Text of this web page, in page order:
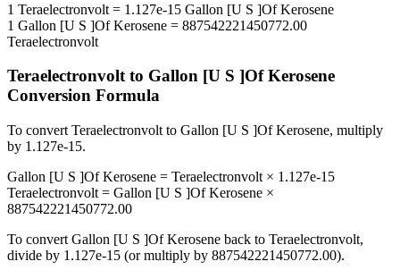
1 Teraelectronvolt = 1.127e-15 Gallon [U S ]Of Kerosene
1 Gallon [U S ]Of Kerosene = 887542221450772.00
Teraelectronvolt
Teraelectronvoltto Gallon [U S ]Of Kerosene
Conversion Formula
To convert Teraelectronvolt to Gallon [U S ]Of Kerosene, multiply
by 1.127e-15.
Gallon [U S ]Of Kerosene = Teraelectronvolt × 1.127e-15
Teraelectronvolt = Gallon [U S ]Of Kerosene ×
887542221450772.00
To convert Gallon [U S ]Of Kerosene back to Teraelectronvolt,
divide by 1.127e-15 (or multiply by 887542221450772.00).